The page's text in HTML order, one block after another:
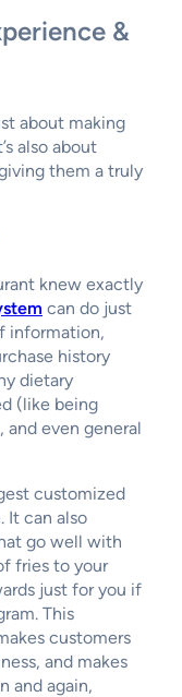
&
about making
also about
them a truly
knew exactly
can do just
information,
history
dietary
(like being
and even general
customized
It can also
go well with
fries to your
just for you if
This
customers
and makes
and again,